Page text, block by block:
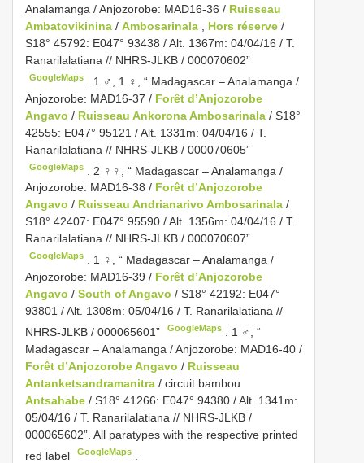
Analamanga / Anjozorobe: MAD16-36 / Ruisseau
Ambatovikinina / Ambosarinala Hors réserve /
S18° 45792: E047° 93438 / Alt. 1367m: 04/04/16 / T.
Ranarilalatiana // NHRS-JLKB / 000070602”
GoogleMaps
1 ♂, 1 ♀, “ Madagascar – Analamanga /
Anjozorobe: MAD16-37 / Forêt d’Anjozorobe
Angavo / Ruisseau Ankorona Ambosarinala / S18°
42555: E047° 95121 / Alt. 1331m: 04/04/16 / T.
Ranarilalatiana // NHRS-JLKB / 000070605”
GoogleMaps
2 ♀♀, “ Madagascar – Analamanga /
Anjozorobe: MAD16-38 / Forêt d’Anjozorobe
Angavo / Ruisseau Andrianarivo Ambosarinala /
S18° 42407: E047° 95590 / Alt. 1356m: 04/04/16 / T.
Ranarilalatiana // NHRS-JLKB / 000070607”
GoogleMaps
1 ♀, “ Madagascar – Analamanga /
Anjozorobe: MAD16-39 / Forêt d’Anjozorobe
Angavo / South of Angavo / S18° 42192: E047°
93801 / Alt. 1308m: 05/04/16 / T. Ranarilalatiana //
NHRS-JLKB / 000065601”
GoogleMaps
1 ♂, “
Madagascar – Analamanga / Anjozorobe: MAD16-40 /
Forêt d’Anjozorobe Angavo / Ruisseau
Antanketsandramanitra / circuit bambou
Antsahabe / S18° 41266: E047° 94380 / Alt. 1341m:
05/04/16 / T. Ranarilalatiana // NHRS-JLKB /
000065602”. All paratypes with the respective printed
red label
GoogleMaps